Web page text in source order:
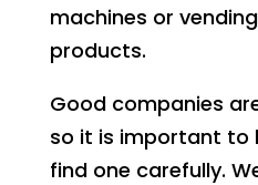
machines or
products.
Good companies
so it is important to
find one carefully.